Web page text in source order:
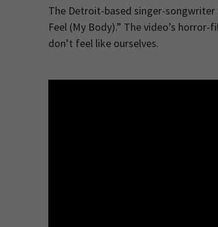
The Detroit-based singer-songwriter
Feel (My Body).” The video’s
don’t feel like ourselves.